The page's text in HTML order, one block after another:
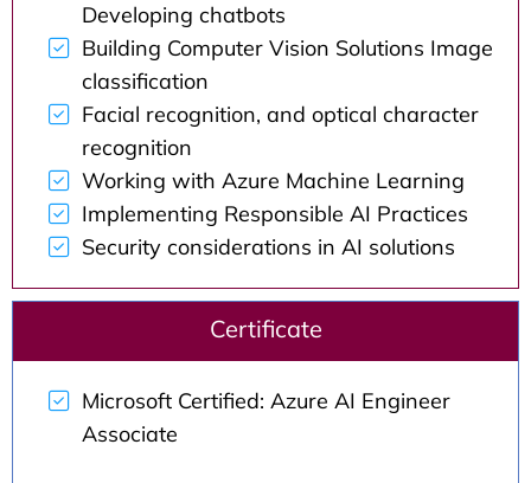
Developing chatbots
Building Computer Vision Solutions Image
classification
Facial recognition, and optical character
recognition
Working with Azure Machine Learning
Implementing Responsible AI Practices
Security considerations in AI solutions
Certificate
Microsoft Certified: Azure AI Engineer
Associate